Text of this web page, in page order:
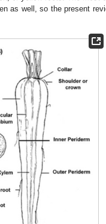
as well, so the present